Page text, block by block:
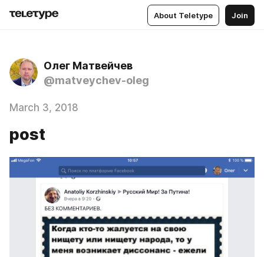
About Teletype Join
Олег Матвейчев
@matveychev-oleg
March 3, 2018
post